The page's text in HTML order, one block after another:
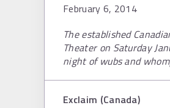
February 6, 2014
The established
Theater on Saturday
night of wubs and
Exclaim (Canada)